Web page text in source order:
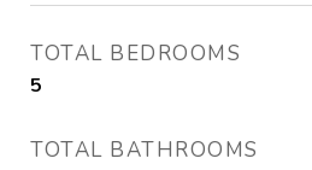
TOTAL BEDROOMS
5
TOTAL BATHROOMS